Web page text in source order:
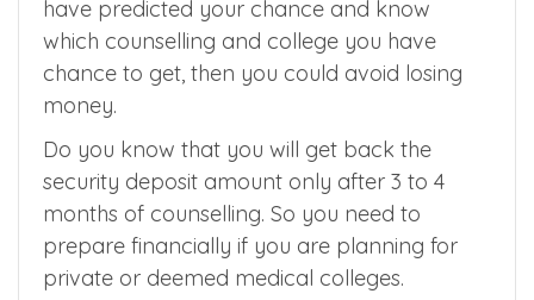
in both counselling. You will end up joining in
one of the allotted college and lose your
security deposit in another counselling. If you
have predicted your chance and know
which counselling and college you have
chance to get, then you could avoid losing
money.
Do you know that you will get back the
security deposit amount only after 3 to 4